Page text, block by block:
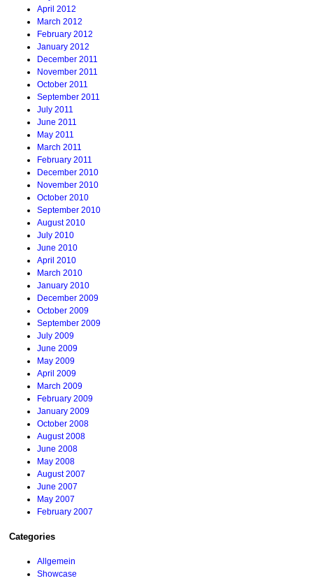
April 2012
March 2012
February 2012
January 2012
December 2011
November 2011
October 2011
September 2011
July 2011
June 2011
May 2011
March 2011
February 2011
December 2010
November 2010
October 2010
September 2010
August 2010
July 2010
June 2010
April 2010
March 2010
January 2010
December 2009
October 2009
September 2009
July 2009
June 2009
May 2009
April 2009
March 2009
February 2009
January 2009
October 2008
August 2008
June 2008
May 2008
August 2007
June 2007
May 2007
February 2007
Categories
Allgemein
Showcase